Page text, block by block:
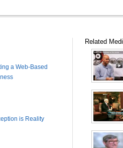
a Web-Based
is Reality
Related